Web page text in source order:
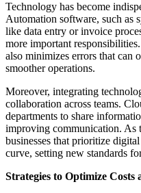
Technology has become
Automation software, such as
like data entry or invoice
more important
also minimizes errors that can
smoother operations.
Moreover, integrating
collaboration across teams.
departments to share
improving communication. As
businesses that prioritize
curve, setting new standards
Strategies to Optimize Costs